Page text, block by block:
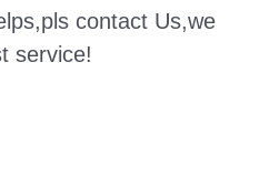
contact Us,we
service!